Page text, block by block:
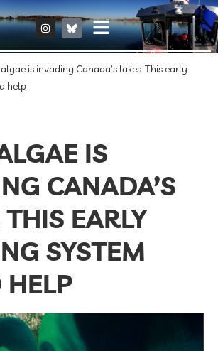
is invading Canada’s lakes. This early
help
IS
CANADA’S
EARLY
SYSTEM
HELP